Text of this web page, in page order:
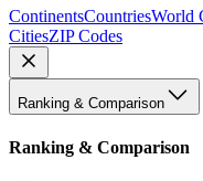
ContinentsCountriesWorld
CitiesZIP Codes
Ranking & Comparison
Ranking & Comparison